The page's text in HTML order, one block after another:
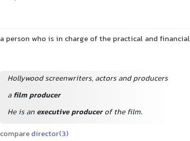
a person who is in charge of the practical and
Hollywood screenwriters, actors and producers
afilm producer
He is an executive producerof the film.
comparedirector(3)